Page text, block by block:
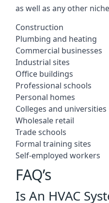
as well as any other
Construction
Plumbing and heating
Commercial businesses
Industrial sites
Office buildings
Professional schools
Personal homes
Colleges and universities
Wholesale retail
Trade schools
Formal training sites
Self-employed workers
FAQ’s
Is An HVAC